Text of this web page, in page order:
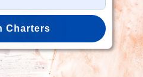
Charters